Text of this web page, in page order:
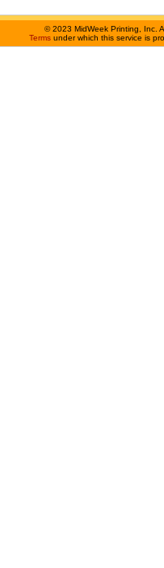
©2023 MidWeek Printing, Inc.
Terms under which this service is